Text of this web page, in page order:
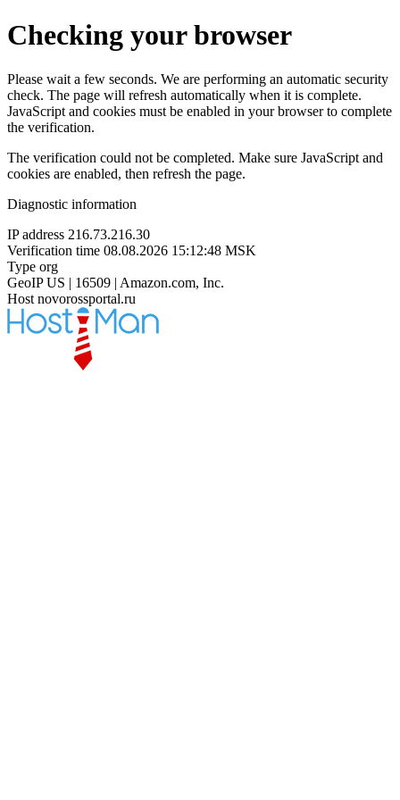
Checking your browser
Please wait a few seconds. We are performing an automatic security
check. The page will refresh automatically when it is complete.
JavaScript and cookies must be enabled in your browser to complete
the verification.
The verification could not be completed. Make sure JavaScript and
cookies are enabled, then refresh the page.
Diagnostic information
IP address 216.73.216.30
Verification time 08.08.2026 15:12:48 MSK
Type org
GeoIP US | 16509 | Amazon.com, Inc.
Host novorossportal.ru